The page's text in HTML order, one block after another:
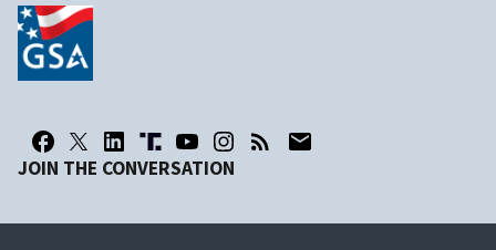
JOIN THE CONVERSATION